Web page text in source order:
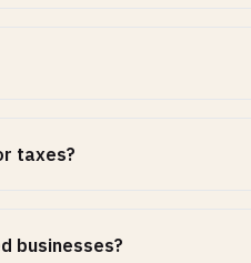
taxes?
businesses?